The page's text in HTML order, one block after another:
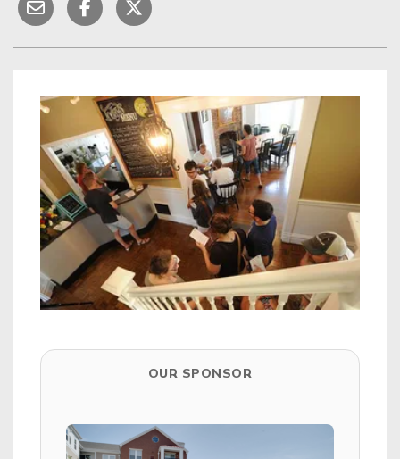
OUR SPONSOR